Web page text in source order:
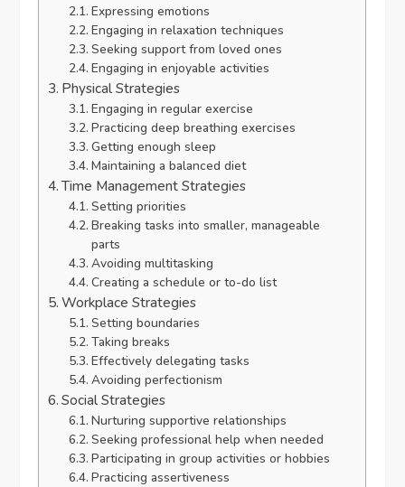
Expressing emotions
Engaging in relaxation techniques
Seeking support from loved ones
Engaging in enjoyable activities
Physical Strategies
Engaging in regular exercise
Practicing deep breathing exercises
Getting enough sleep
Maintaining a balanced diet
Time Management Strategies
Setting priorities
Breaking tasks into smaller, manageable
parts
Avoiding multitasking
Creating a schedule or to-do list
Workplace Strategies
Setting boundaries
Taking breaks
Effectively delegating tasks
Avoiding perfectionism
Social Strategies
Nurturing supportive relationships
Seeking professional help when needed
Participating in group activities or hobbies
Practicing assertiveness